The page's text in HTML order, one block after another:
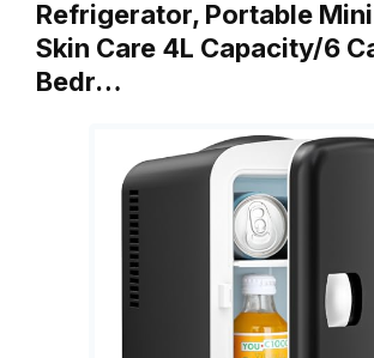
Refrigerator, Portable
Skin Care 4L Capacity/6
Bedr…